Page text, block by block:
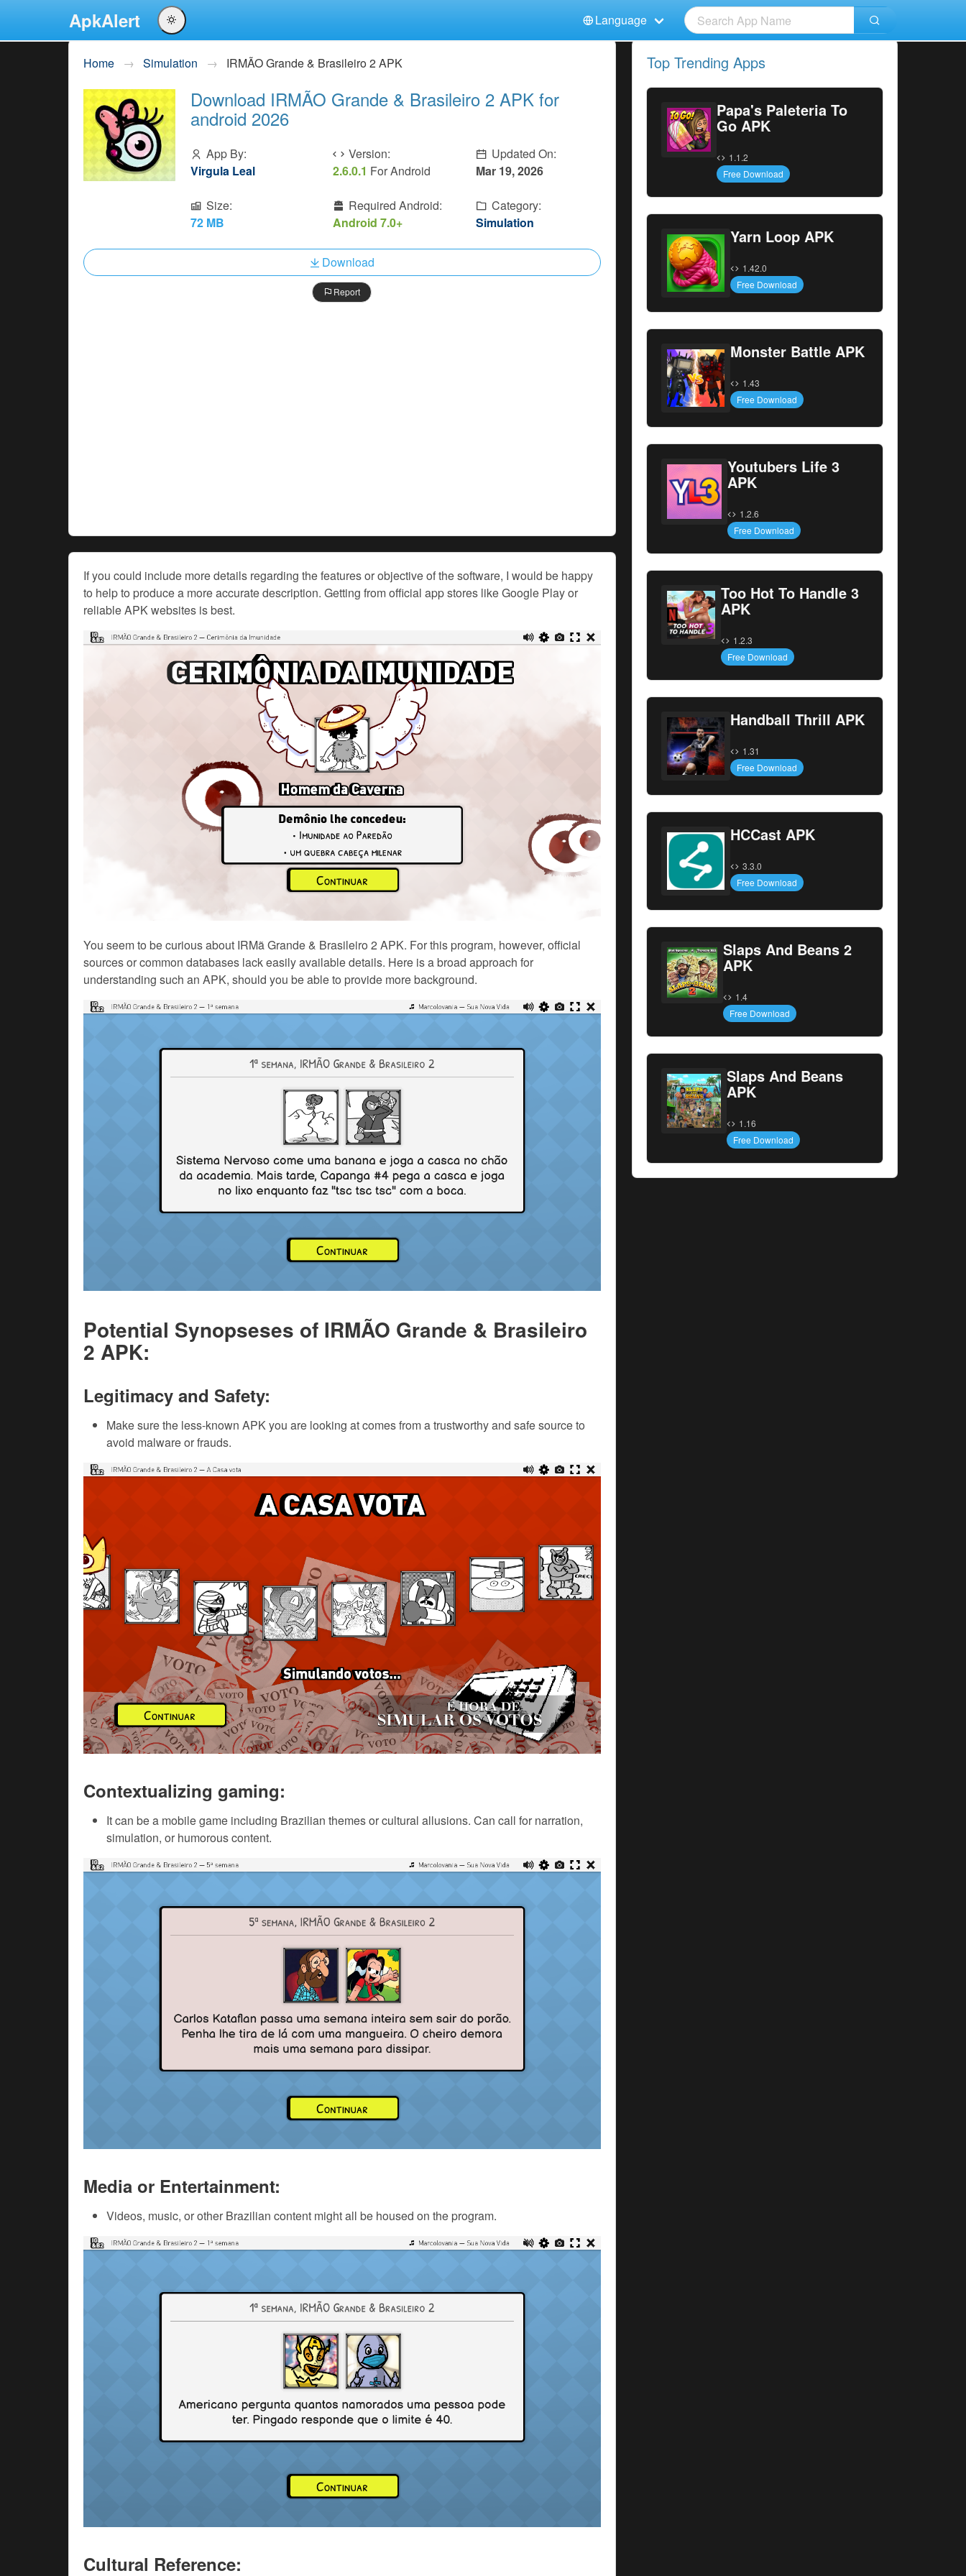
ApkAlert Language
Español
Pусский
Indonesia
Deutsch
Français
Home Simulation IRMÃO Grande & Brasileiro 2 APK
Download IRMÃO Grande & Brasileiro 2 APK for
android 2026
App By:
Virgula Leal
Version:
2.6.0.1 For Android
Updated On:
Mar 19, 2026
Size:
72 MB
Required Android:
Android 7.0+
Category:
Simulation
Download
Report
If you could include more details regarding the features or objective of the software, I would be happy
to help to produce a more accurate description. Getting from official app stores like Google Play or
reliable APK websites is best.
You seem to be curious about IRMã Grande & Brasileiro 2 APK. For this program, however, official
sources or common databases lack easily available details. Here is a broad approach for
understanding such an APK, should you be able to provide more background.
Potential Synopseses of IRMÃO Grande & Brasileiro
2 APK:
Legitimacy and Safety:
Make sure the less-known APK you are looking at comes from a trustworthy and safe source to
avoid malware or frauds.
Contextualizing gaming:
It can be a mobile game including Brazilian themes or cultural allusions. Can call for narration,
simulation, or humorous content.
Media or Entertainment:
Videos, music, or other Brazilian content might all be housed on the program.
Cultural Reference:
Top Trending Apps
Papa's Paleteria To
Go APK
1.1.2
Free Download
Yarn Loop APK
1.42.0
Free Download
Monster Battle APK
1.43
Free Download
Youtubers Life 3
APK
1.2.6
Free Download
Too Hot To Handle 3
APK
1.2.3
Free Download
Handball Thrill APK
1.31
Free Download
HCCast APK
3.3.0
Free Download
Slaps And Beans 2
APK
1.4
Free Download
Slaps And Beans
APK
1.16
Free Download